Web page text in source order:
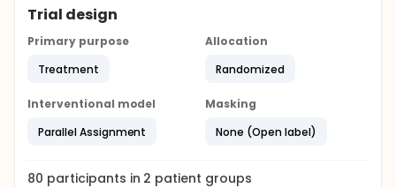
Trial design
Primary purpose
Treatment
Allocation
Randomized
Interventional model
Parallel Assignment
Masking
None (Open label)
80 participants in 2 patient groups